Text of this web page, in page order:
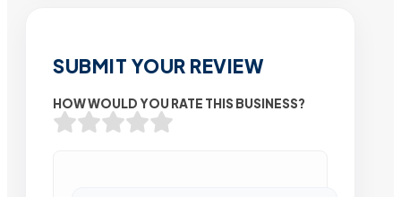
SUBMIT YOUR REVIEW
HOW WOULD YOU RATE THIS BUSINESS?